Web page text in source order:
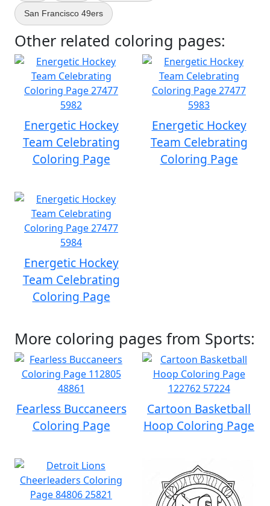
San Francisco 49ers
Other related coloring pages:
Energetic Hockey
Team Celebrating
Coloring Page
Energetic Hockey
Team Celebrating
Coloring Page
Energetic Hockey
Team Celebrating
Coloring Page
More coloring pages from Sports:
Fearless Buccaneers
Coloring Page
Cartoon Basketball
Hoop Coloring Page